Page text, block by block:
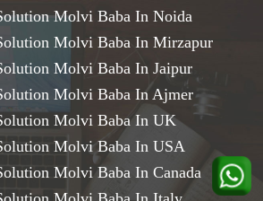
Molvi Baba In Noida
Molvi Baba In Mirzapur
Molvi Baba In Jaipur
Molvi Baba In Ajmer
Molvi Baba In UK
Molvi Baba In USA
Molvi Baba In Canada